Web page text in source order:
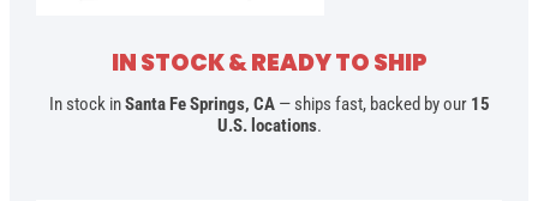
IN STOCK & READY TO SHIP
In stock inSanta Fe Springs, CA— ships fast, backed by our 15
U.S. locations.